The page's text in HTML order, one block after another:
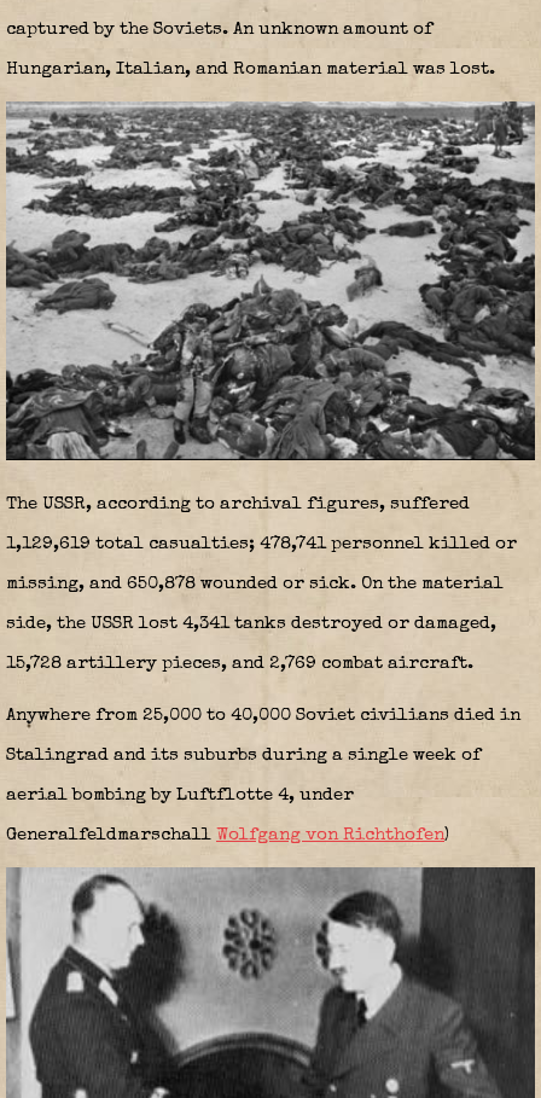
captured by the Soviets. An unknown amount of
Hungarian, Italian, and Romanian material was lost.
The USSR, according to archival figures, suffered
1,129,619 total casualties; 478,741 personnel killed or
missing, and 650,878 wounded or sick. On the material
side, the USSR lost 4,341 tanks destroyed or damaged,
15,728 artillery pieces, and 2,769 combat aircraft.
Anywhere from 25,000 to 40,000 Soviet civilians died in
Stalingrad and its suburbs during a single week of
aerial bombing by Luftflotte 4, under
Generalfeldmarschall Wolfgang von Richthofen)